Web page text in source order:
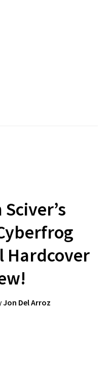
Hardcover
Jon Del Arroz